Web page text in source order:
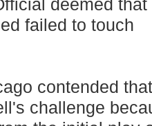
deemed that
failed to touch
contended
challenge